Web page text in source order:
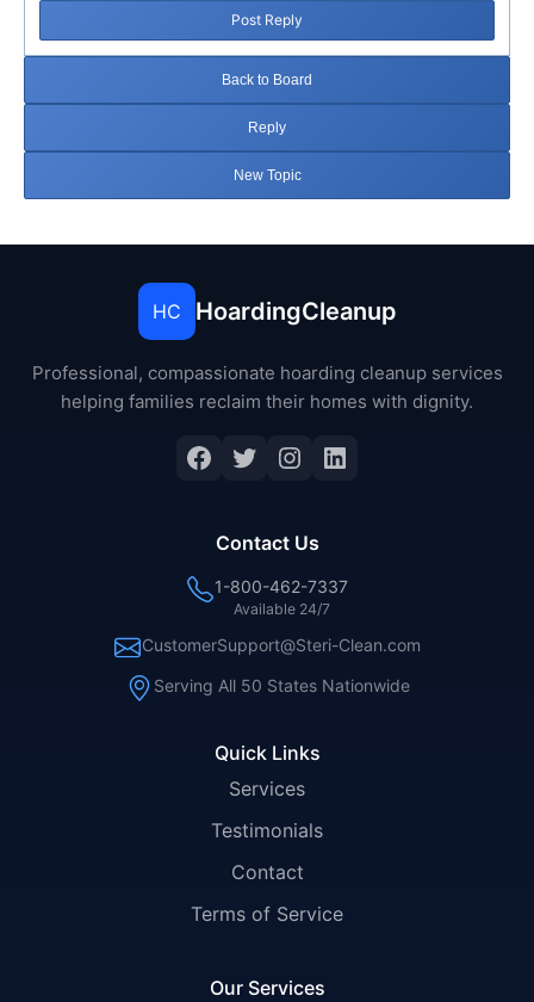
Post Reply
Back to Board
Reply
New Topic
HC HoardingCleanup
Professional, compassionate hoarding cleanup services
helping families reclaim their homes with dignity.
Facebook
Twitter
Instagram
LinkedIn
Quick Links
Services
Testimonials
Contact
Terms of Service
Our Services
Contact Us
1-800-462-7337
Available 24/7
CustomerSupport@Steri-Clean.com
Serving All 50 States Nationwide